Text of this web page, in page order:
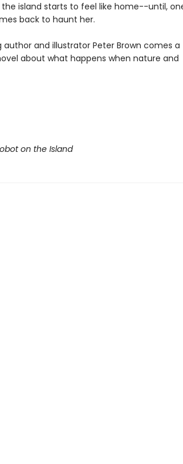
the island starts to feel like home--until,
back to haunt her.
and illustrator Peter Brown comes a
about what happens when nature and
on the Island